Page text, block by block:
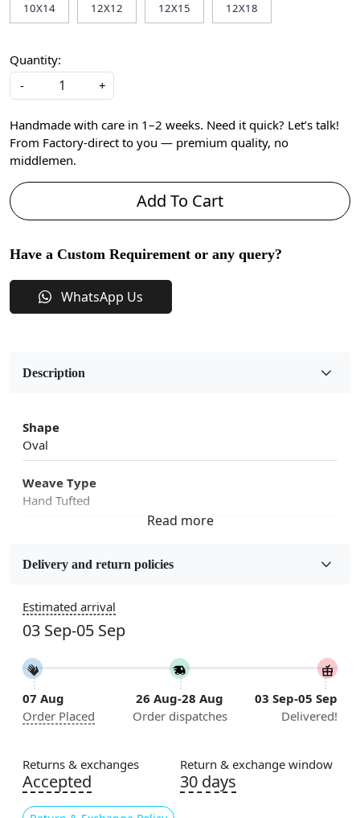
10X14 12X12 12X15 12X18
Quantity:
-
+
Handmade with care in 1–2 weeks. Need it quick? Let’s talk!
From Factory-direct to you — premium quality, no
middlemen.
Add To Cart
Have a Custom Requirement or any query?
WhatsApp Us
Description
Shape
Oval
Weave Type
Hand Tufted
Wool
5x7, 5x8, 6x8, 6x9,7x10, 8x10, 8x11, 9x12,9x13,
10x14,12x15, 12x18
Construction
Handmade
Flooring Product Type
Color
White
Delivery and return policies
Estimated arrival
03 Sep-05 Sep
07 Aug
Order Placed
26 Aug-28 Aug
Order dispatches
03 Sep-05 Sep
Delivered!
Returns & exchanges
Accepted
Return & exchange window
30 days